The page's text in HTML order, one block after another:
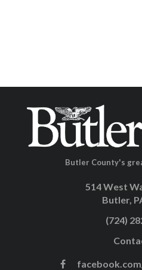
Butler County's
514 West
Butler,
(724)